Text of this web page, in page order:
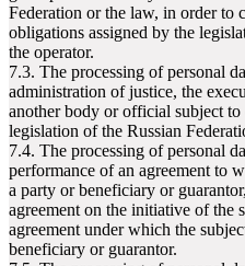
Federation or the law, in order to
obligations assigned by the
the operator.
7.3. The processing of personal
administration of justice, the
another body or official subject
legislation of the Russian
7.4. The processing of personal
performance of an agreement to
a party or beneficiary or
agreement on the initiative of the
agreement under which the
beneficiary or guarantor.